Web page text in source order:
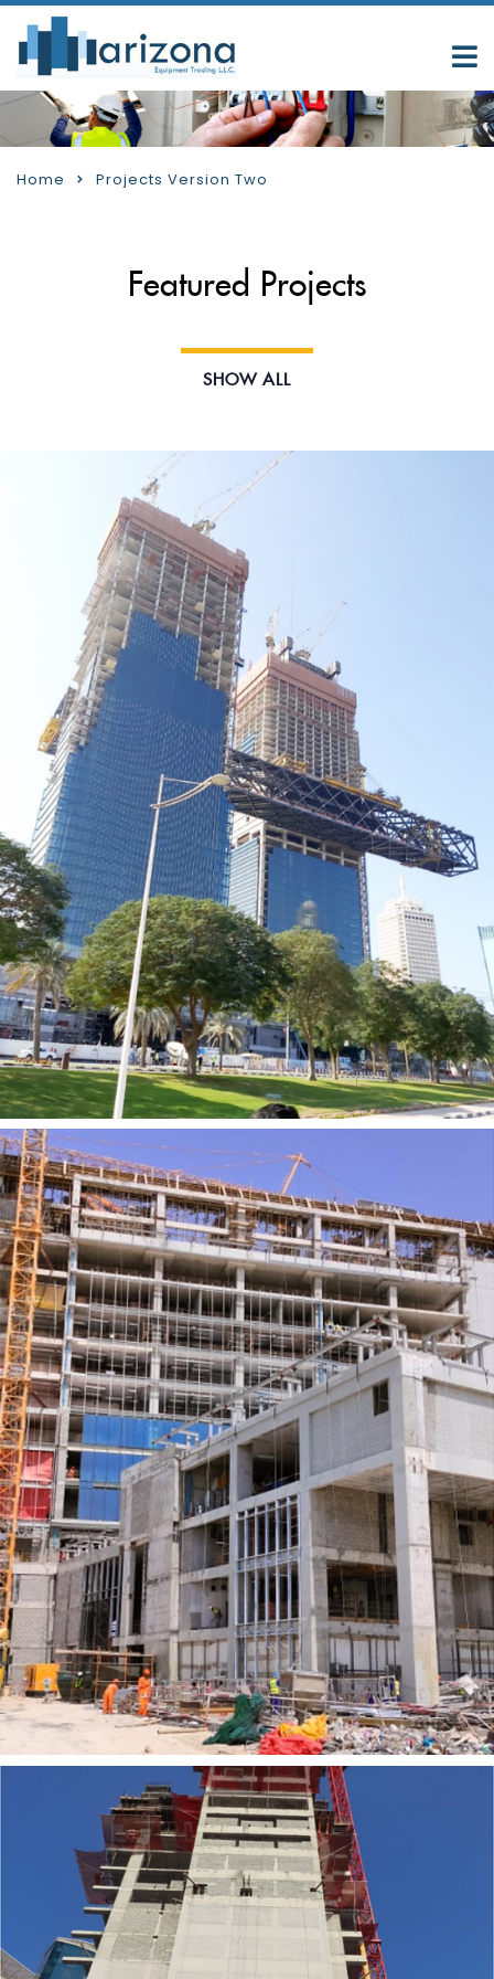
Home Projects Version Two
Featured Projects
SHOW ALL
ZABEEL 1
UNESIA